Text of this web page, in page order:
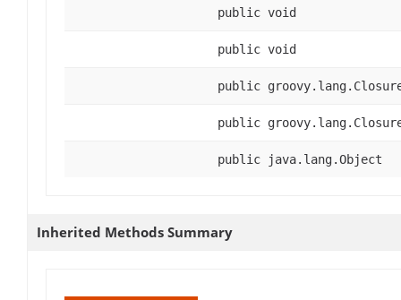
public void
public void
public
public
public java.lang.Object
Inherited Methods Summary